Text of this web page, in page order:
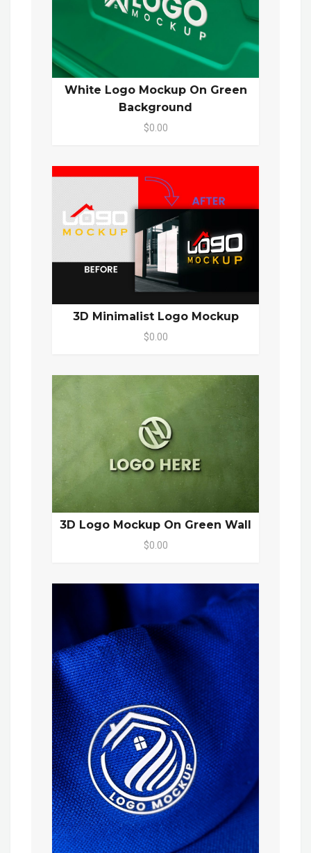
White Logo Mockup On Green
Background
$0.00
3D Minimalist Logo Mockup
$0.00
3D Logo Mockup On Green Wall
$0.00